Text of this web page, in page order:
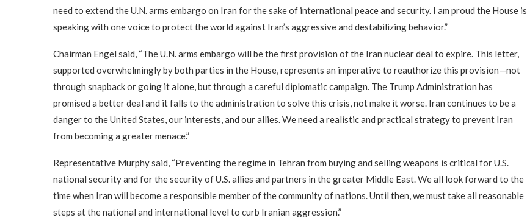
need to extend the U.N. arms embargo on Iran for the sake of international peace and security. I am proud the House is
speaking with one voice to protect the world against Iran’s aggressive and destabilizing behavior.”
Chairman Engel said, “The U.N. arms embargo will be the first provision of the Iran nuclear deal to expire. This letter,
supported overwhelmingly by both parties in the House, represents an imperative to reauthorize this provision—not
through snapback or going it alone, but through a careful diplomatic campaign. The Trump Administration has
promised a better deal and it falls to the administration to solve this crisis, not make it worse. Iran continues to be a
danger to the United States, our interests, and our allies. We need a realistic and practical strategy to prevent Iran
from becoming a greater menace.”
Representative Murphy said, “Preventing the regime in Tehran from buying and selling weapons is critical for U.S.
national security and for the security of U.S. allies and partners in the greater Middle East. We all look forward to the
time when Iran will become a responsible member of the community of nations. Until then, we must take all reasonable
steps at the national and international level to curb Iranian aggression.”